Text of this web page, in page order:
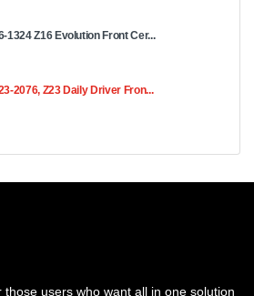
1324 Z16 Evolution Front Cer...
2076, Z23 Daily Driver Fron...
users who want all in one solution